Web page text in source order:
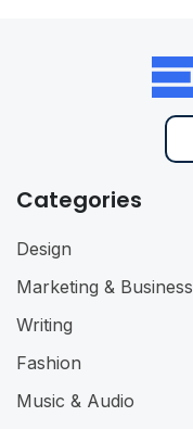
Categories
Design
Marketing & Business
Writing
Fashion
Music & Audio